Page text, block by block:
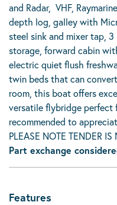
and Radar, VHF,
depth log, galley with
steel sink and mixer tap,
storage, forward cabin
electric quiet flush
twin beds that can
room, this boat offers
versatile flybridge
recommended to
PLEASE NOTE TENDER
Part exchange
Features